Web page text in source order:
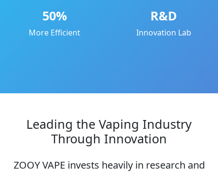
50%
More Efficient
R&D
Innovation Lab
Leading the Vaping Industry
Through Innovation
ZOOY VAPE invests heavily in research and